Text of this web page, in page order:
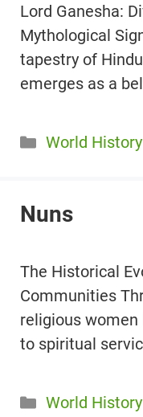
Lord Ganesha:
Mythological
tapestry of
emerges as a
Categories
World History
Nuns
The Historical
Communities
religious
to spiritual
Categories
World History